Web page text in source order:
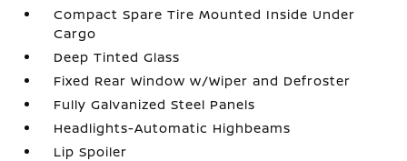
Compact Spare Tire Mounted Inside Under
Cargo
Deep Tinted Glass
Fixed Rear Window w/Wiper and Defroster
Fully Galvanized Steel Panels
Headlights-Automatic Highbeams
Lip Spoiler